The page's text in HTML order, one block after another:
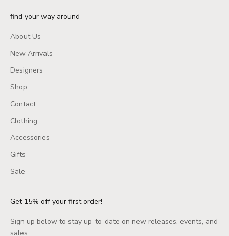
find your way around
About Us
New Arrivals
Designers
Shop
Contact
Clothing
Accessories
Gifts
Sale
Get 15% off your first order!
Sign up below to stay up-to-date on new releases, events, and
sales.